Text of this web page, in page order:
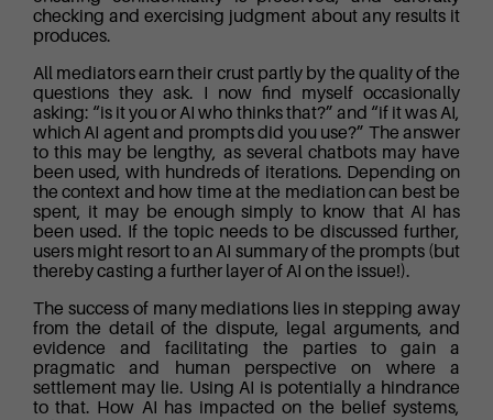
checking and exercising judgment about any results it
produces.
All mediators earn their crust partly by the quality of the
questions they ask. I now find myself occasionally
asking: “is it you or AI who thinks that?” and “if it was AI,
which AI agent and prompts did you use?” The answer
to this may be lengthy, as several chatbots may have
been used, with hundreds of iterations. Depending on
the context and how time at the mediation can best be
spent, it may be enough simply to know that AI has
been used. If the topic needs to be discussed further,
users might resort to an AI summary of the prompts (but
thereby casting a further layer of AI on the issue!).
The success of many mediations lies in stepping away
from the detail of the dispute, legal arguments, and
evidence and facilitating the parties to gain a
pragmatic and human perspective on where a
settlement may lie. Using AI is potentially a hindrance
to that. How AI has impacted on the belief systems,